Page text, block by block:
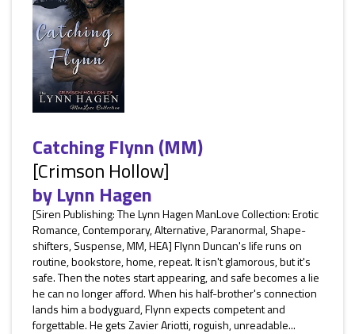
Catching Flynn (MM)
[Crimson Hollow]
byLynn Hagen
[Siren Publishing: The Lynn Hagen ManLove Collection: Erotic
Romance, Contemporary, Alternative, Paranormal, Shape-
shifters, Suspense, MM, HEA] Flynn Duncan's life runs on
routine, bookstore, home, repeat. It isn't glamorous, but it's
safe. Then the notes start appearing, and safe becomes a lie
he can no longer afford. When his half-brother's connection
lands him a bodyguard, Flynn expects competent and
forgettable. He gets Zavier Ariotti, roguish, unreadable...